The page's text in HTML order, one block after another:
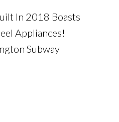
In 2018 Boasts
Appliances!
Subway